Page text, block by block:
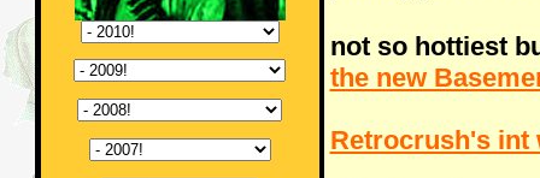
not so hottiest
the new
Retrocrush's int